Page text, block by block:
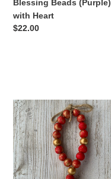
Blessing Beads (Purple)
with Heart
Regular
$22.00
Blessing
Beads
(Red)
with
Heart